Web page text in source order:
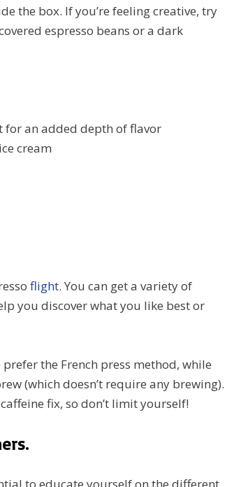
the box. If you’re feeling creative, try
espresso beans or a dark
an added depth of flavor
cream
flight. You can get a variety of
you discover what you like best or
the French press method, while
(which doesn’t require any brewing).
fix, so don’t limit yourself!
to educate yourself on the different